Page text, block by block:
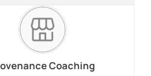
Coaching